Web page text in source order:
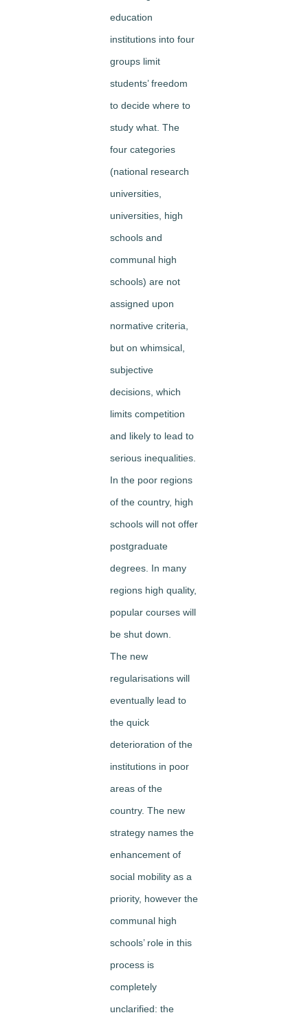
education
institutions into four
groups limit
students’ freedom
to decide where to
study what. The
four categories
(national research
universities,
universities, high
schools and
communal high
schools) are not
assigned upon
normative criteria,
but on whimsical,
subjective
decisions, which
limits competition
and likely to lead to
serious inequalities.
In the poor regions
of the country, high
schools will not offer
postgraduate
degrees. In many
regions high quality,
popular courses will
be shut down.
The new
regularisations will
eventually lead to
the quick
deterioration of the
institutions in poor
areas of the
country. The new
strategy names the
enhancement of
social mobility as a
priority, however the
communal high
schools’ role in this
process is
completely
unclarified: the